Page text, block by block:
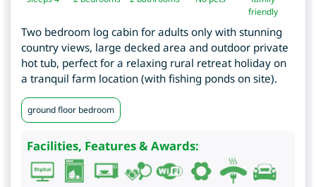
friendly
Two bedroom log cabin for adults only with stunning
country views, large decked area and outdoor private
hot tub, perfect for a relaxing rural retreat holiday on
a tranquil farm location (with fishing ponds on site).
ground floor bedroom
Facilities, Features & Awards: